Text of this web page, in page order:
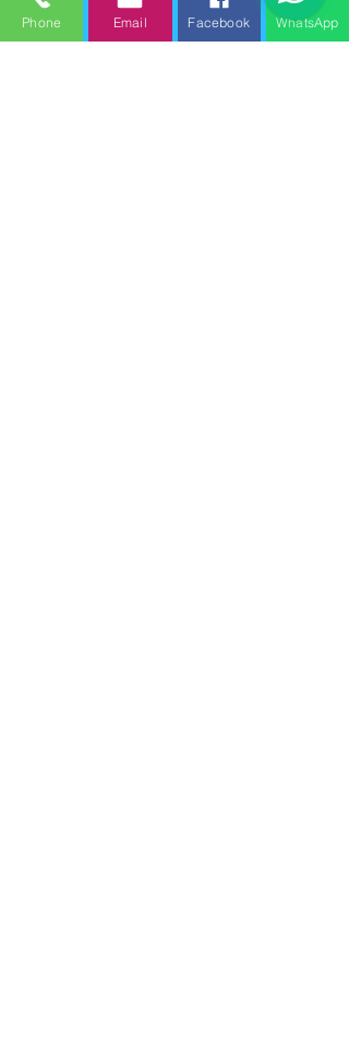
gym equipment repairs essex
fitness repair hertfordshire
Gym repair services
Phone Email Facebook WhatsApp